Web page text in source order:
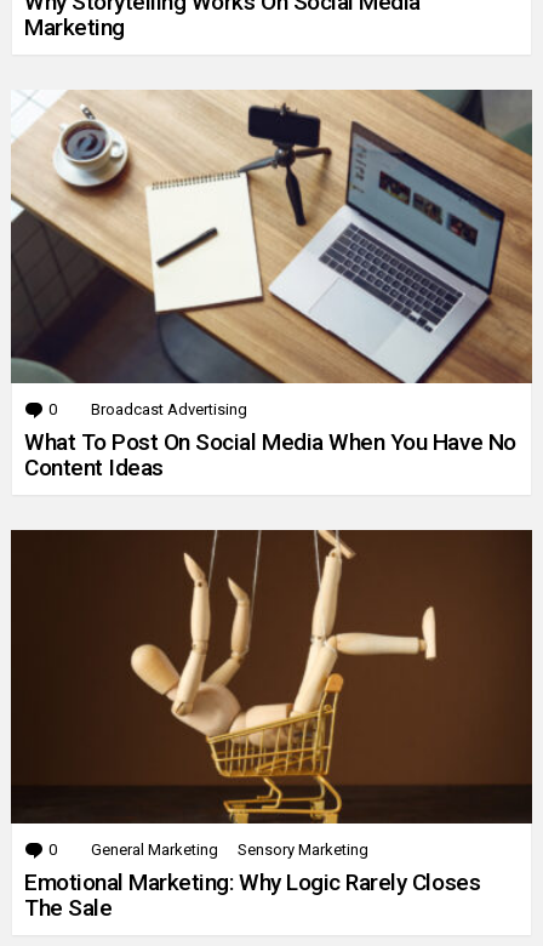
Marketing
0 Comments
Broadcast Advertising
What To Post On Social Media When You Have No
Content Ideas
0 Comments
General Marketing Sensory Marketing
Emotional Marketing: Why Logic Rarely Closes
The Sale